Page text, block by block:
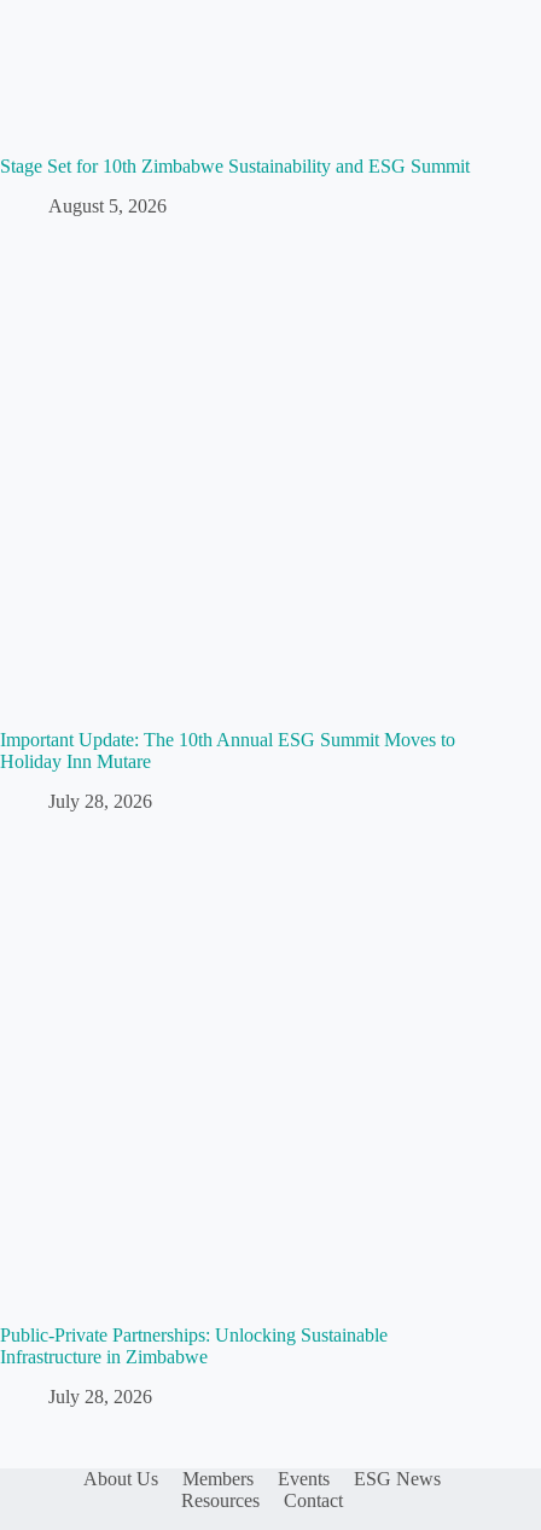
Stage Set for 10th Zimbabwe Sustainability and ESG Summit
August 5, 2026
Important Update: The 10th Annual ESG Summit Moves to
Holiday Inn Mutare
July 28, 2026
Public-Private Partnerships: Unlocking Sustainable
Infrastructure in Zimbabwe
July 28, 2026
About Us Members Events
ESG News
Resources
Contact